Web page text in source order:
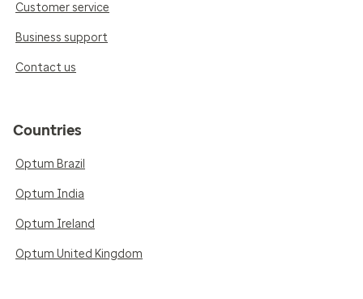
Customer service
Business support
Contact us
Countries
Optum Brazil
Optum India
Optum Ireland
Optum United Kingdom